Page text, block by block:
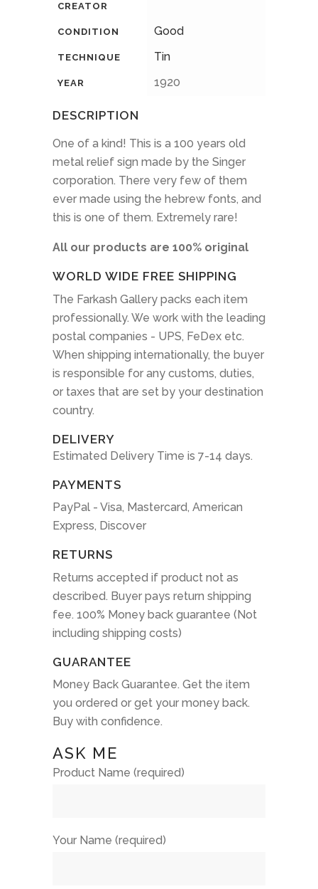
CREATOR
CONDITION Good
TECHNIQUE Tin
YEAR 1920
DESCRIPTION
One of a kind! This is a 100 years old
metal relief sign made by the Singer
corporation. There very few of them
ever made using the hebrew fonts, and
this is one of them. Extremely rare!
All our products are 100% original
WORLD WIDE FREE SHIPPING
The Farkash Gallery packs each item
professionally. We work with the leading
postal companies - UPS, FeDex etc.
When shipping internationally, the buyer
is responsible for any customs, duties,
or taxes that are set by your destination
country.
DELIVERY
Estimated Delivery Time is 7-14 days.
PAYMENTS
PayPal - Visa, Mastercard, American
Express, Discover
RETURNS
Returns accepted if product not as
described. Buyer pays return shipping
fee. 100% Money back guarantee (Not
including shipping costs)
GUARANTEE
Money Back Guarantee. Get the item
you ordered or get your money back.
Buy with confidence.
ASK ME
Product Name (required)
Your Name (required)